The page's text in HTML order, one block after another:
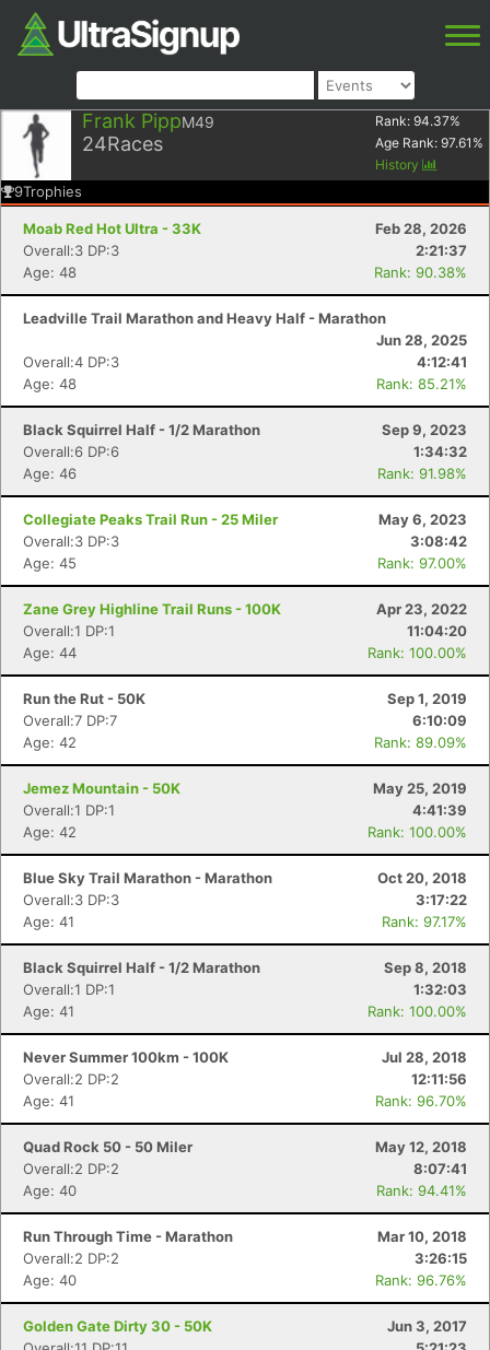
Frank PippM49
24Races
Rank: 94.37%
Age Rank: 97.61 %
History
9Trophies
Moab Red Hot Ultra - 33K
Feb 28, 2026
Overall:3 DP:3
2:21:37
Age: 48
Rank: 90.38%
Leadville Trail Marathon and Heavy Half - Marathon
Jun 28, 2025
Overall:4 DP:3
4:12:41
Age: 48
Rank: 85.21%
Black Squirrel Half - 1/2 Marathon
Sep 9, 2023
Overall:6 DP:6
1:34:32
Age: 46
Rank: 91.98%
Collegiate Peaks Trail Run - 25 Miler
May 6, 2023
Overall:3 DP:3
3:08:42
Age: 45
Rank: 97.00%
Zane Grey Highline Trail Runs - 100K
Apr 23, 2022
Overall:1 DP:1
11:04:20
Age: 44
Rank: 100.00%
Run the Rut - 50K
Sep 1, 2019
Overall:7 DP:7
6:10:09
Age: 42
Rank: 89.09%
Jemez Mountain - 50K
May 25, 2019
Overall:1 DP:1
4:41:39
Age: 42
Rank: 100.00%
Blue Sky Trail Marathon - Marathon
Oct 20, 2018
Overall:3 DP:3
3:17:22
Age: 41
Rank: 97.17%
Black Squirrel Half - 1/2 Marathon
Sep 8, 2018
Overall:1 DP:1
1:32:03
Age: 41
Rank: 100.00%
Never Summer 100km - 100K
Jul 28, 2018
Overall:2 DP:2
12:11:56
Age: 41
Rank: 96.70%
Quad Rock 50 - 50 Miler
May 12, 2018
Overall:2 DP:2
8:07:41
Age: 40
Rank: 94.41%
Run Through Time - Marathon
Mar 10, 2018
Overall:2 DP:2
3:26:15
Age: 40
Rank: 96.76%
Golden Gate Dirty 30 - 50K
Jun 3, 2017